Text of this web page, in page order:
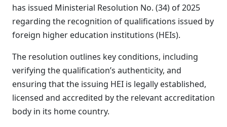
has issued Ministerial Resolution No. (34) of 2025
regarding the recognition of qualifications issued by
foreign higher education institutions (HEIs).
The resolution outlines key conditions, including
verifying the qualification’s authenticity, and
ensuring that the issuing HEI is legally established,
licensed and accredited by the relevant accreditation
body in its home country.